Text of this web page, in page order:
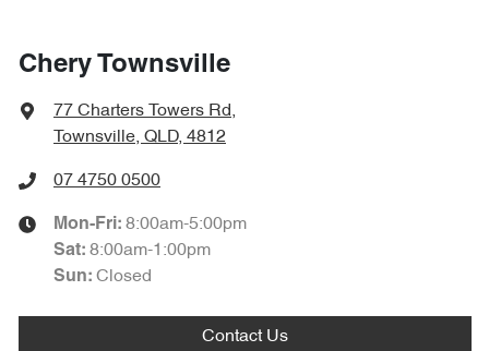
Chery Townsville
77 Charters Towers Rd,
Townsville, QLD, 4812
07 4750 0500
Mon-Fri: 8:00am-5:00pm
Sat: 8:00am-1:00pm
Sun: Closed
Contact Us